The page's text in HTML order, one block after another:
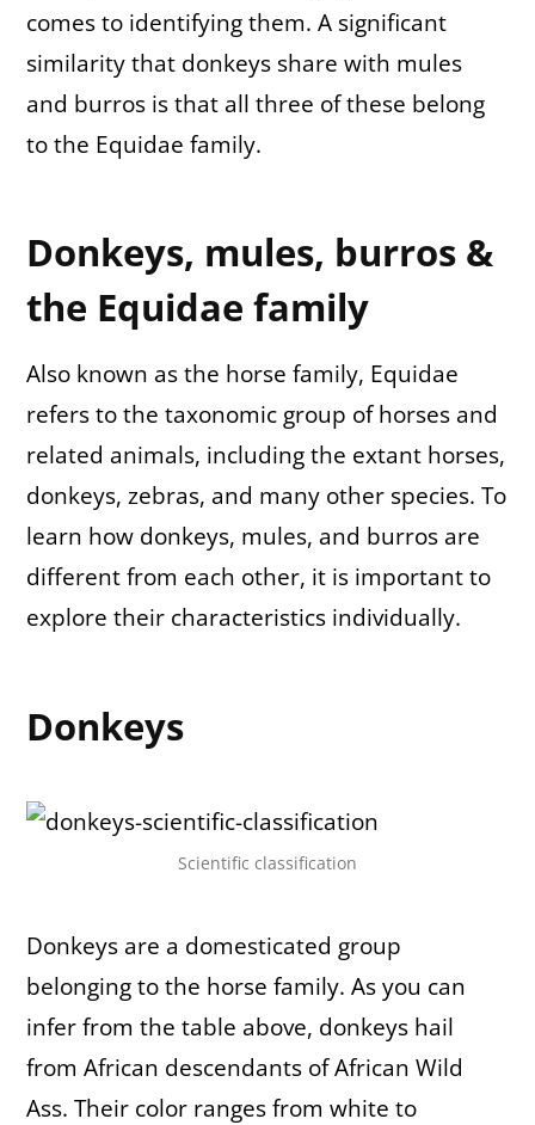
comes to identifying them. A significant
similarity that donkeys share with mules
and burros is that all three of these belong
to the Equidae family.
Donkeys, mules, burros &
the Equidae family
Also known as the horse family, Equidae
refers to the taxonomic group of horses and
related animals, including the extant horses,
donkeys, zebras, and many other species. To
learn how donkeys, mules, and burros are
different from each other, it is important to
explore their characteristics individually.
Donkeys
Scientific classification
Donkeys are a domesticated group
belonging to the horse family. As you can
infer from the table above, donkeys hail
from African descendants of African Wild
Ass. Their color ranges from white to